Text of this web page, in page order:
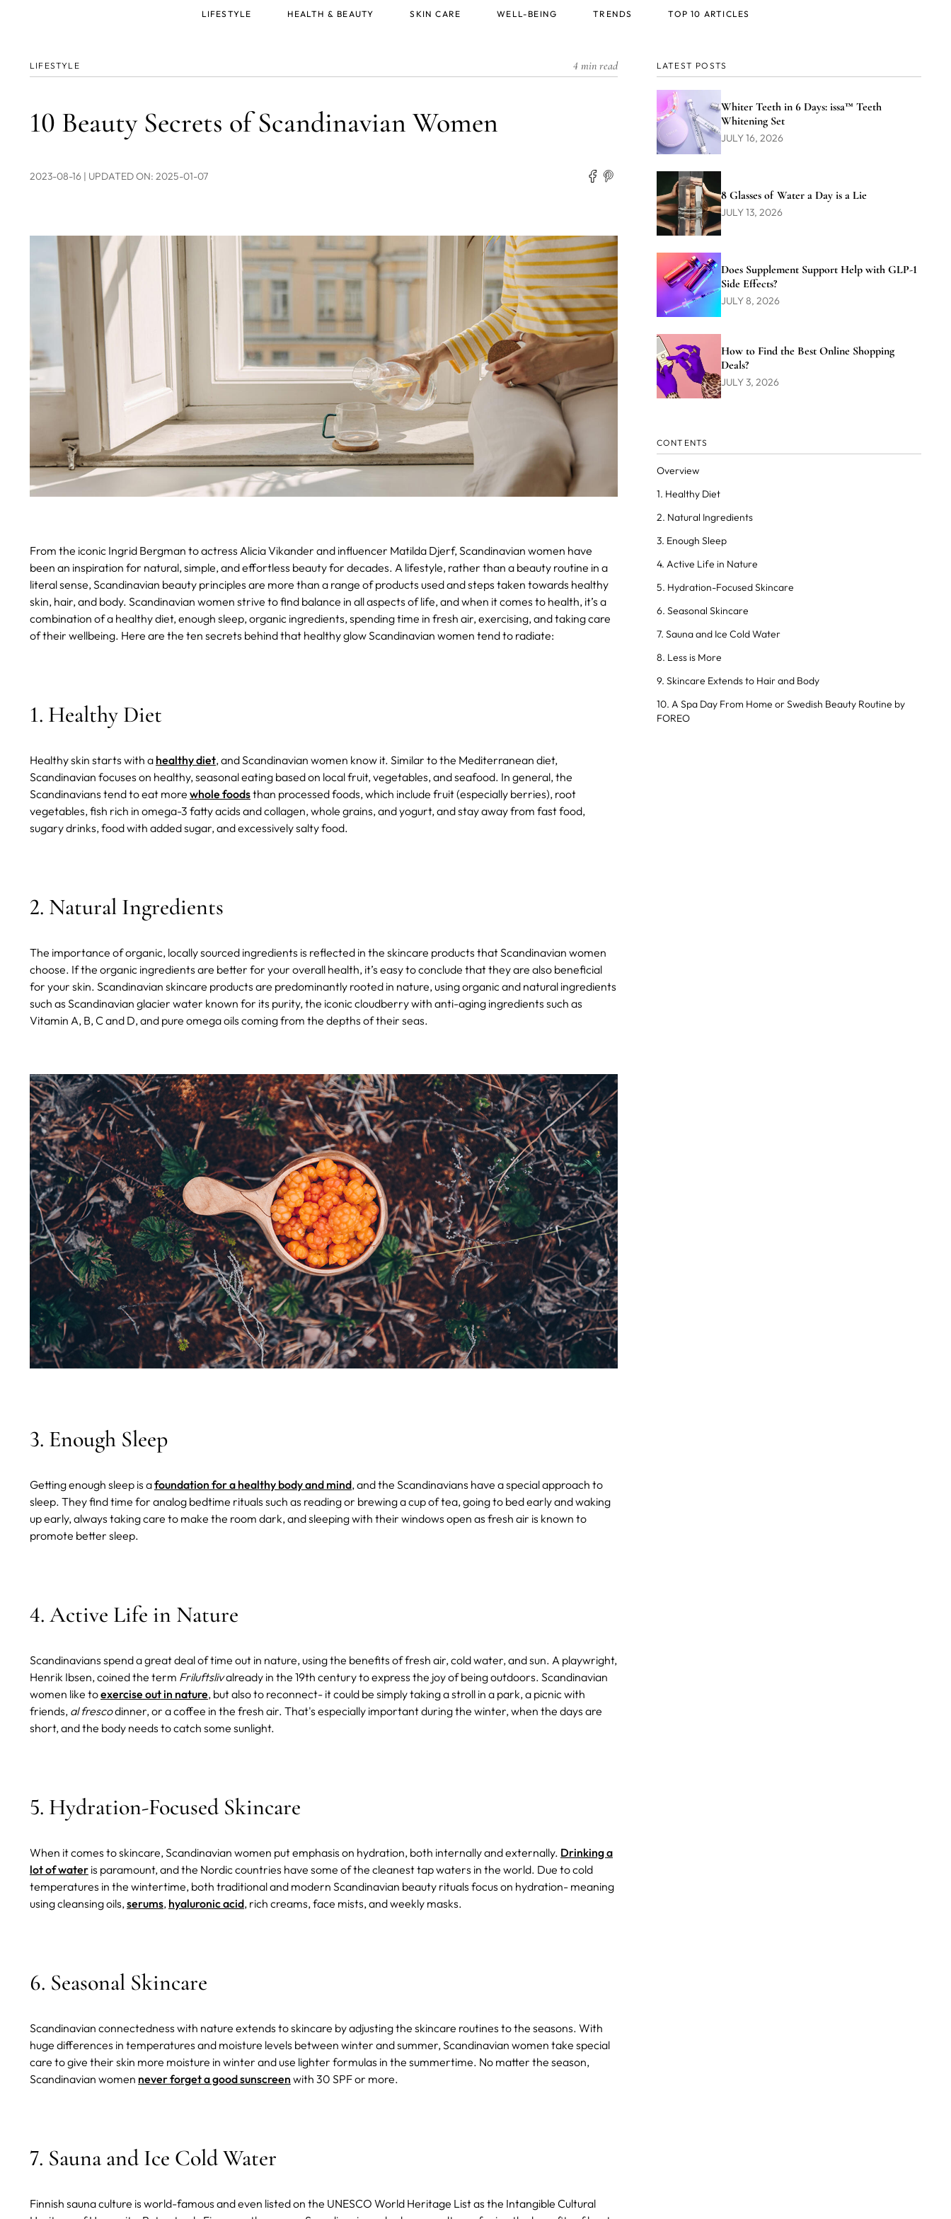
LIFESTYLE 4 min read
10 Beauty Secrets of Scandinavian Women
2023-08-16 | UPDATED ON: 2025-01-07
From the iconic Ingrid Bergman to actress Alicia Vikander and influencer Matilda Djerf, Scandinavian women have
been an inspiration for natural, simple, and effortless beauty for decades. A lifestyle, rather than a beauty routine in a
literal sense, Scandinavian beauty principles are more than a range of products used and steps taken towards healthy
skin, hair, and body. Scandinavian women strive to find balance in all aspects of life, and when it comes to health, it’s a
combination of a healthy diet, enough sleep, organic ingredients, spending time in fresh air, exercising, and taking care
of their wellbeing. Here are the ten secrets behind that healthy glow Scandinavian women tend to radiate:
1. Healthy Diet
Healthy skin starts with a healthy diet, and Scandinavian women know it. Similar to the Mediterranean diet,
Scandinavian focuses on healthy, seasonal eating based on local fruit, vegetables, and seafood. In general, the
Scandinavians tend to eat more whole foodsthan processed foods, which include fruit (especially berries), root
vegetables, fish rich in omega-3 fatty acids and collagen, whole grains, and yogurt, and stay away from fast food,
sugary drinks, food with added sugar, and excessively salty food.
2. Natural Ingredients
The importance of organic, locally sourced ingredients is reflected in the skincare products that Scandinavian women
choose. If the organic ingredients are better for your overall health, it’s easy to conclude that they are also beneficial
for your skin. Scandinavian skincare products are predominantly rooted in nature, using organic and natural ingredients
such as Scandinavian glacier water known for its purity, the iconic cloudberry with anti-aging ingredients such as
Vitamin A, B, C and D, and pure omega oils coming from the depths of their seas.
3. Enough Sleep
Getting enough sleep is afoundation for a healthy body and mind, and the Scandinavians have a special approach to
sleep. They find time for analog bedtime rituals such as reading or brewing a cup of tea, going to bed early and waking
up early, always taking care to make the room dark, and sleeping with their windows open as fresh air is known to
promote better sleep.
4. Active Life in Nature
Scandinavians spend a great deal of time out in nature, using the benefits of fresh air, cold water, and sun. A playwright,
Henrik Ibsen, coined the term Friluftslivalready in the 19th century to express the joy of being outdoors. Scandinavian
women like toexercise out in nature, but also to reconnect- it could be simply taking a stroll in a park, a picnic with
friends, al frescodinner, or a coffee in the fresh air. That's especially important during the winter, when the days are
short, and the body needs to catch some sunlight.
5. Hydration-Focused Skincare
When it comes to skincare, Scandinavian women put emphasis on hydration, both internally and externally. Drinking a
lot of water is paramount, and the Nordic countries have some of the cleanest tap waters in the world. Due to cold
temperatures in the wintertime, both traditional and modern Scandinavian beauty rituals focus on hydration- meaning
using cleansing oils, serums, hyaluronic acid, rich creams, face mists, and weekly masks.
6. Seasonal Skincare
Scandinavian connectedness with nature extends to skincare by adjusting the skincare routines to the seasons. With
huge differences in temperatures and moisture levels between winter and summer, Scandinavian women take special
care to give their skin more moisture in winter and use lighter formulas in the summertime. No matter the season,
Scandinavian women never forget a good sunscreen with 30 SPF or more.
7. Sauna and Ice Cold Water
Finnish sauna culture is world-famous and even listed on the UNESCO World Heritage List as the Intangible Cultural
LATEST POSTS
Whiter Teeth in 6 Days: issa™ Teeth
Whitening Set
JULY 16, 2026
8 Glasses of Water a Day is a Lie
JULY 13, 2026
Does Supplement Support Help with GLP-1
Side Effects?
JULY 8, 2026
How to Find the Best Online Shopping
Deals?
JULY 3, 2026
CONTENTS
Overview
1. Healthy Diet
2. Natural Ingredients
3. Enough Sleep
4. Active Life in Nature
5. Hydration-Focused Skincare
6. Seasonal Skincare
7. Sauna and Ice Cold Water
8. Less is More
9. Skincare Extends to Hair and Body
10. A Spa Day From Home or Swedish Beauty Routine by
FOREO
LIFESTYLE HEALTH & BEAUTY SKIN CARE WELL-BEING TRENDS TOP 10 ARTICLES